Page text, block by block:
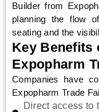
Builder from
planning the flow
seating and the
Key Benefits
Expopharm
Companies have
Expopharm Trade
Direct access to